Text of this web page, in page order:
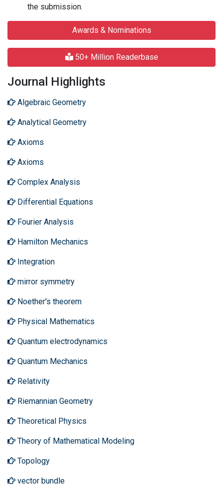
the submission.
Awards & Nominations
50+ Million Readerbase
Journal Highlights
Algebraic Geometry
Analytical Geometry
Axioms
Axioms
Complex Analysis
Differential Equations
Fourier Analysis
Hamilton Mechanics
Integration
mirror symmetry
Noether's theorem
Physical Mathematics
Quantum electrodynamics
Quantum Mechanics
Relativity
Riemannian Geometry
Theoretical Physics
Theory of Mathematical Modeling
Topology
vector bundle